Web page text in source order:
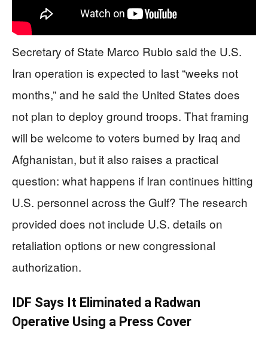
Secretary of State Marco Rubio said the U.S.
Iran operation is expected to last “weeks not
months,” and he said the United States does
not plan to deploy ground troops. That framing
will be welcome to voters burned by Iraq and
Afghanistan, but it also raises a practical
question: what happens if Iran continues hitting
U.S. personnel across the Gulf? The research
provided does not include U.S. details on
retaliation options or new congressional
authorization.
IDF Says It Eliminated a Radwan
Operative Using a Press Cover